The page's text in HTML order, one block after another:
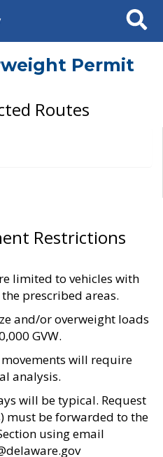
Search
Permit
Routes
Restrictions
limited to vehicles with
prescribed areas.
and/or overweight loads
GVW.
will require
analysis.
will be typical. Request
must be forwarded to the
using email